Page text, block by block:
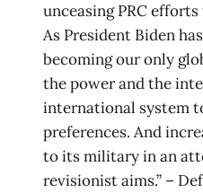
unceasing PRC
As President Biden
becoming our only
the power and the
international system
preferences. And
to its military in an
revisionist aims.” –